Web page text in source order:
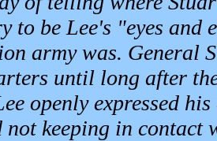
to be Lee's "eyes
army was. General
until long after
openly expressed
keeping in contact